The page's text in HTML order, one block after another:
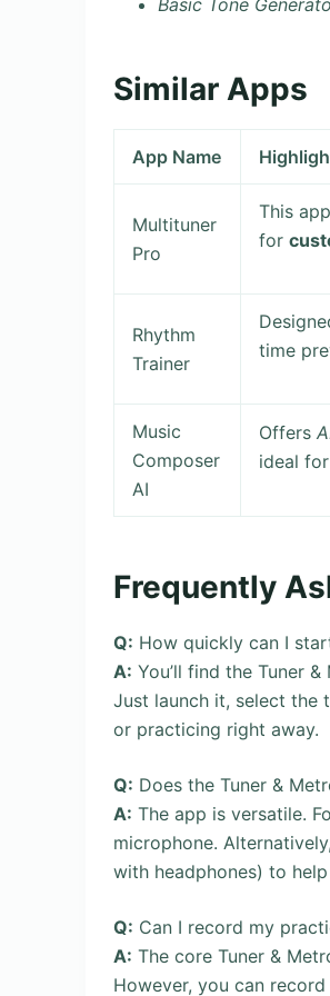
Similar Apps
App Name
Multituner
Pro
This
for
Rhythm
Trainer
time
Music
Composer
AI
Offers
ideal
Frequently
Q: How quickly can I
A: You’ll find the Tuner
Just launch it, select the
or practicing right away.
Q: Does the Tuner &
A: The app is versatile.
microphone.
with headphones) to
Q: Can I record my
A: The core Tuner &
However, you can